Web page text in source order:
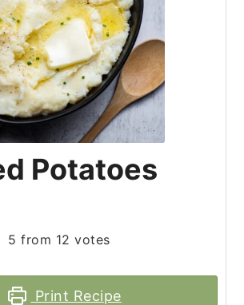
Potatoes
5 from 12 votes
Print Recipe